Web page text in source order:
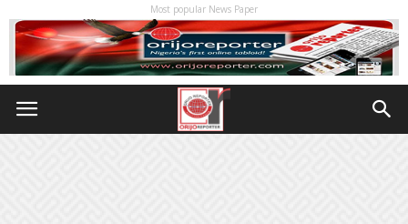
Most popular News Paper